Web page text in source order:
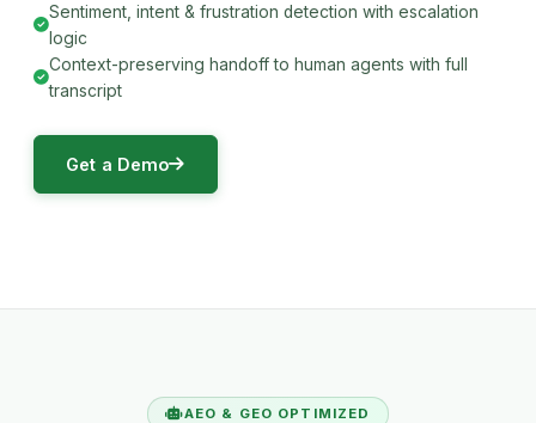
Sentiment, intent & frustration detection with escalation
logic
Context-preserving handoff to human agents with full
transcript
Get a Demo
AEO & GEO OPTIMIZED